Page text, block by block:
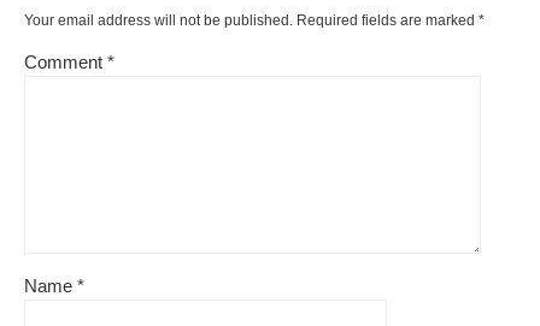
Your email address will not be published. Required fields are marked *
Comment *
Name *